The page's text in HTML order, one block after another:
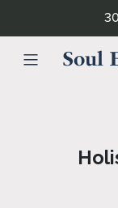
Soul